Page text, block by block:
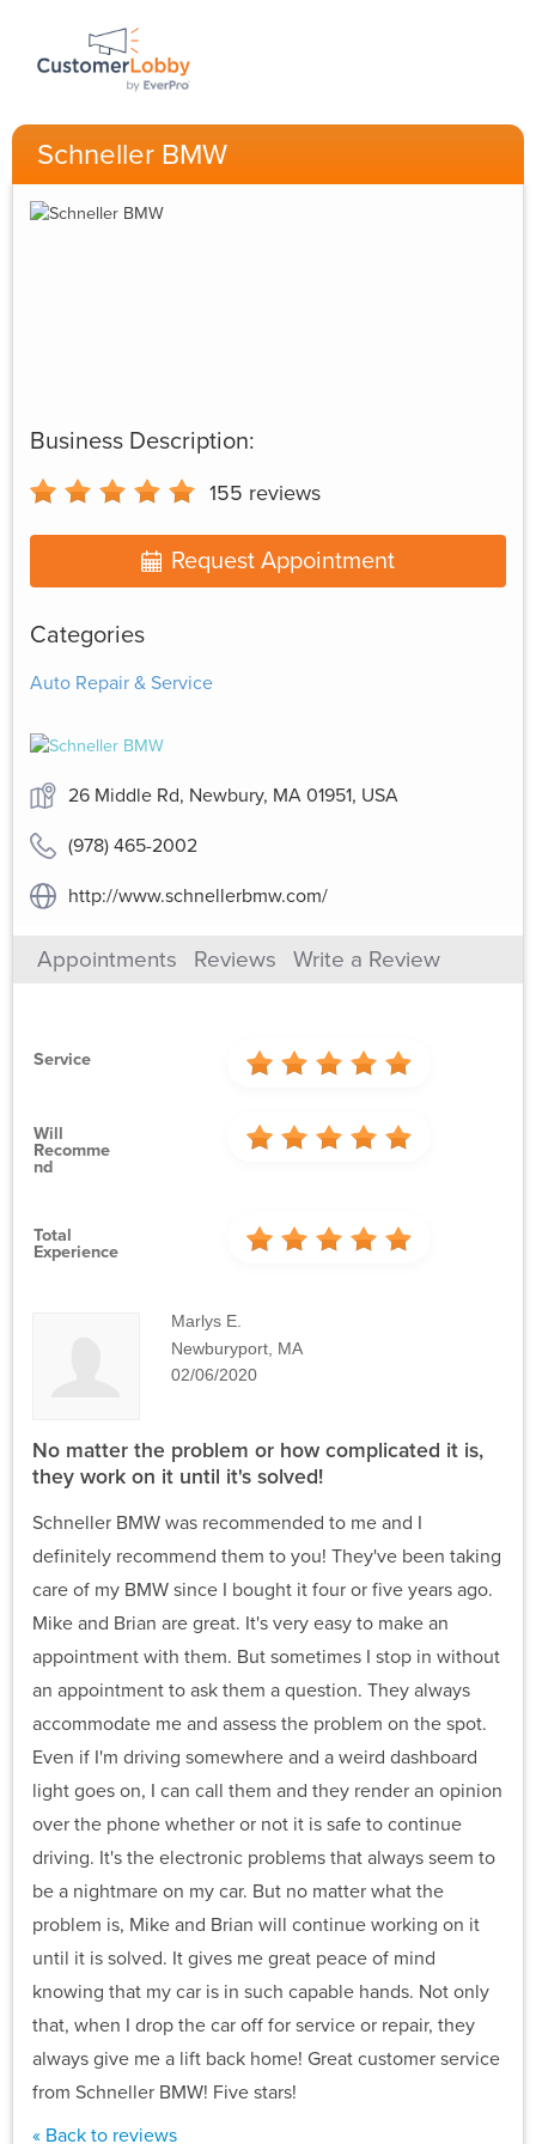
Schneller BMW
Business Description:
155 reviews
Request Appointment
Categories
Auto Repair & Service
26 Middle Rd, Newbury, MA 01951, USA
(978) 465-2002
http://www.schnellerbmw.com/
Appointments Reviews Write a Review
Service
Will
Recomme
Nd
Total
Experience
Marlys E.
Newburyport, MA
02/06/2020
No matter the problem or how complicated it is,
they work on it until it's solved!
Schneller BMW was recommended to me and I
definitely recommend them to you! They've been taking
care of my BMW since I bought it four or five years ago.
Mike and Brian are great. It's very easy to make an
appointment with them. But sometimes I stop in without
an appointment to ask them a question. They always
accommodate me and assess the problem on the spot.
Even if I'm driving somewhere and a weird dashboard
light goes on, I can call them and they render an opinion
over the phone whether or not it is safe to continue
driving. It's the electronic problems that always seem to
be a nightmare on my car. But no matter what the
problem is, Mike and Brian will continue working on it
until it is solved. It gives me great peace of mind
knowing that my car is in such capable hands. Not only
that, when I drop the car off for service or repair, they
always give me a lift back home! Great customer service
from Schneller BMW! Five stars!
« Back to reviews